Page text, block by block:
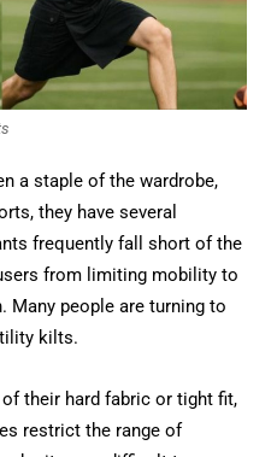
a staple of the wardrobe,
they have several
frequently fall short of the
from limiting mobility to
Many people are turning to
kilts.
of their hard fabric or tight fit,
restrict the range of